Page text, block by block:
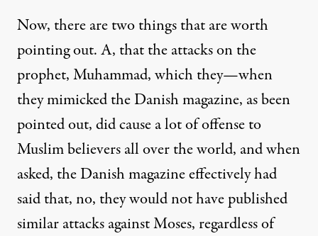
Now, there are two things that are worth
pointing out. A, that the attacks on the
prophet, Muhammad, which they—when
they mimicked the Danish magazine, as been
pointed out, did cause a lot of offense to
Muslim believers all over the world, and when
asked, the Danish magazine effectively had
said that, no, they would not have published
similar attacks against Moses, regardless of